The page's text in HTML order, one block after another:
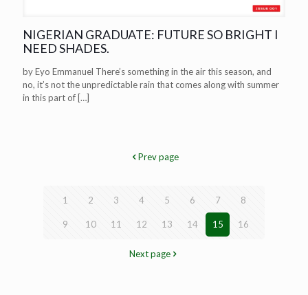
NIGERIAN GRADUATE: FUTURE SO BRIGHT I
NEED SHADES.
by Eyo Emmanuel There’s something in the air this season, and
no, it’s not the unpredictable rain that comes along with summer
in this part of[…]
Prev page
1 2 3 4 5 6 7 8
9 10 11 12 13 14 15 16
Next page